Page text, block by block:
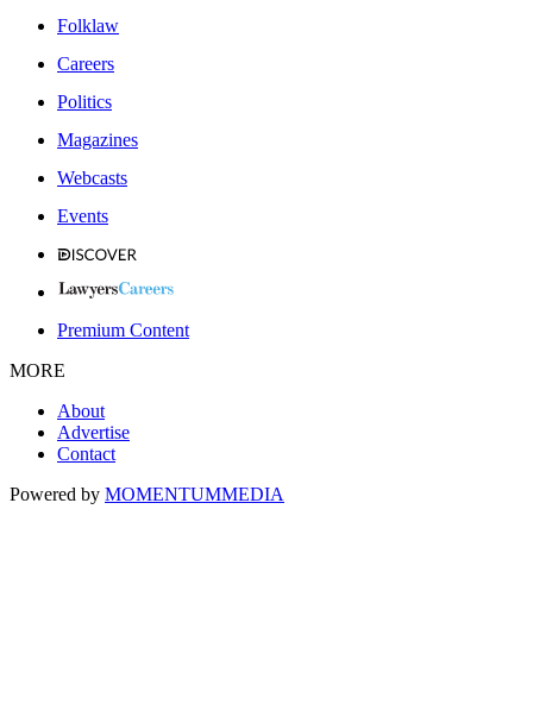
Folklaw
Careers
Politics
Magazines
Webcasts
Events
Premium Content
MORE
About
Advertise
Contact
Powered by MOMENTUMMEDIA